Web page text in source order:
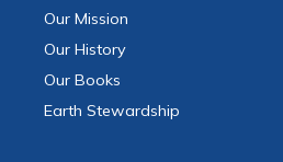
Our Mission
Our History
Our Books
Earth Stewardship